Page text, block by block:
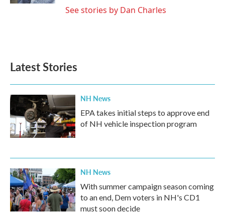
See stories by Dan Charles
Latest Stories
NH News
EPA takes initial steps to approve end
of NH vehicle inspection program
NH News
With summer campaign season coming
to an end, Dem voters in NH's CD1
must soon decide